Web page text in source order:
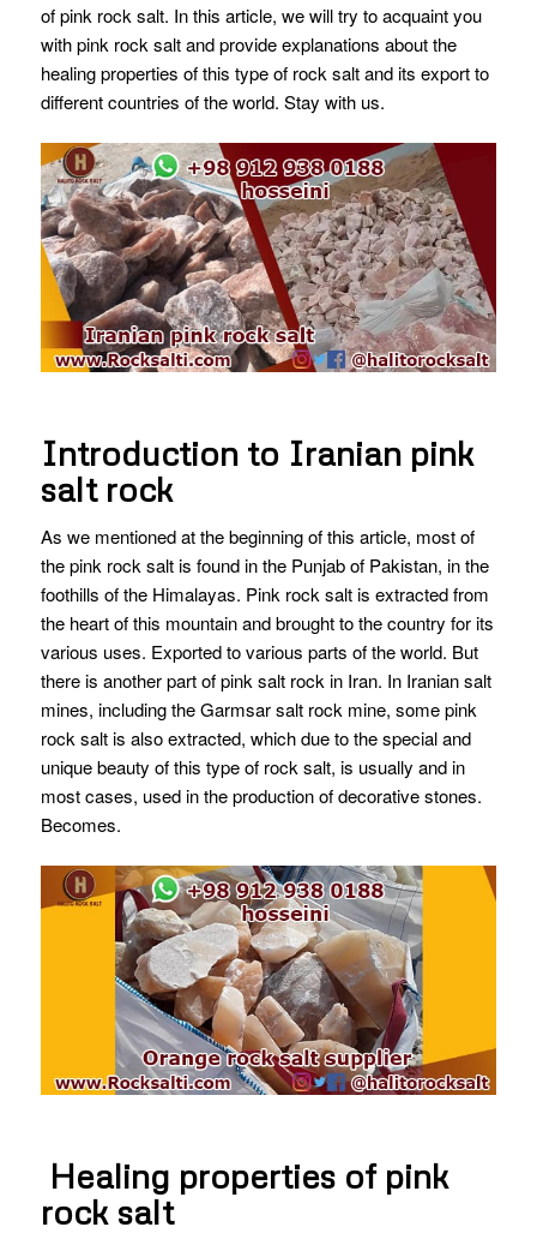
of pink rock salt. In this article, we will try to acquaint you
with pink rock salt and provide explanations about the
healing properties of this type of rock salt and its export to
different countries of the world. Stay with us.
Introduction to Iranian pink
salt rock
As we mentioned at the beginning of this article, most of
the pink rock salt is found in the Punjab of Pakistan, in the
foothills of the Himalayas. Pink rock salt is extracted from
the heart of this mountain and brought to the country for its
various uses. Exported to various parts of the world. But
there is another part of pink salt rock in Iran. In Iranian salt
mines, including the Garmsar salt rock mine, some pink
rock salt is also extracted, which due to the special and
unique beauty of this type of rock salt, is usually and in
most cases, used in the production of decorative stones.
Becomes.
Healing properties of pink
rock salt